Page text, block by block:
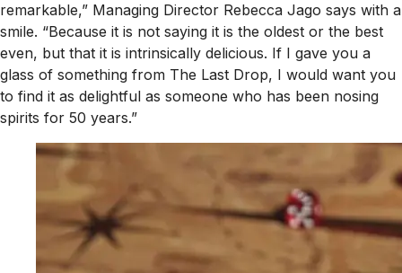
remarkable,” Managing Director Rebecca Jago says with a
smile. “Because it is not saying it is the oldest or the best
even, but that it is intrinsically delicious. If I gave you a
glass of something from The Last Drop, I would want you
to find it as delightful as someone who has been nosing
spirits for 50 years.”